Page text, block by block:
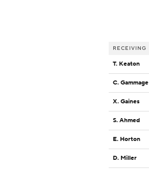
RECEIVING
T. Keaton
C. Gammage
X. Gaines
S. Ahmed
E. Horton
D. Miller